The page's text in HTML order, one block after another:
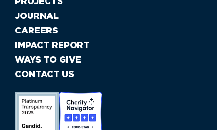
PROJECTS
JOURNAL
CAREERS
IMPACT REPORT
WAYS TO GIVE
CONTACT US